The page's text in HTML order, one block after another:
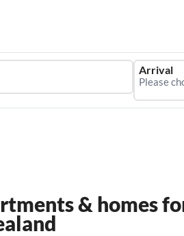
Arrival
& homes